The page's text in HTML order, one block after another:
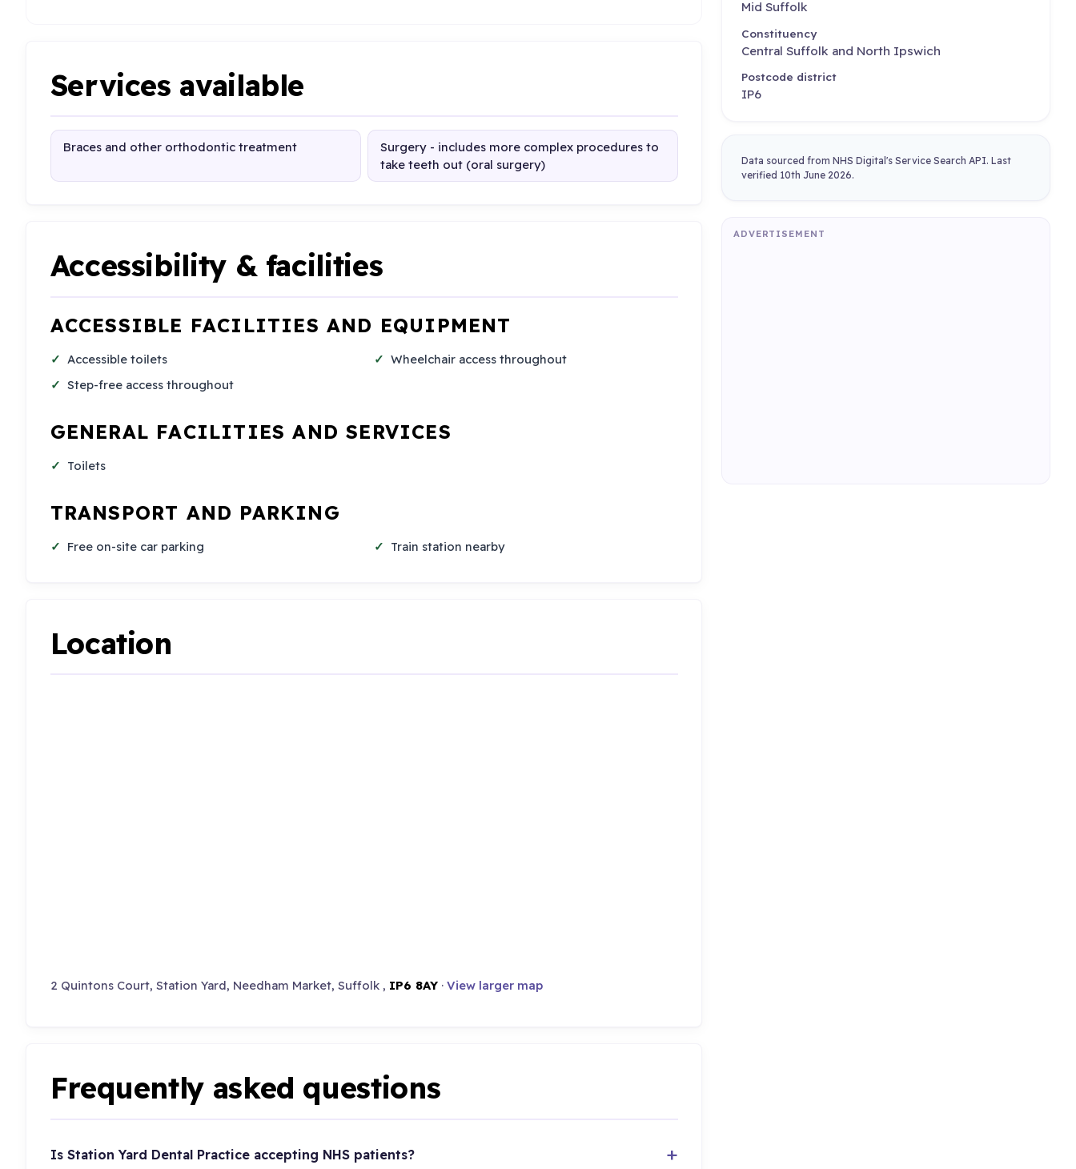
Services available
Braces and other orthodontic treatment
Surgery - includes more complex procedures to
take teeth out (oral surgery)
Accessibility & facilities
ACCESSIBLE FACILITIES AND EQUIPMENT
Accessible toilets
Step-free access throughout
Wheelchair access throughout
GENERAL FACILITIES AND SERVICES
Toilets
TRANSPORT AND PARKING
Free on-site car parking Train station nearby
Location
2 Quintons Court, Station Yard, Needham Market, Suffolk , IP6 8AY· View larger map
Frequently asked questions
Is Station Yard Dental Practice accepting NHS patients?
Mid Suffolk
Constituency
Central Suffolk and North Ipswich
Postcode district
IP6
Data sourced from NHS Digital's Service Search API. Last
verified 10th June 2026.
ADVERTISEMENT